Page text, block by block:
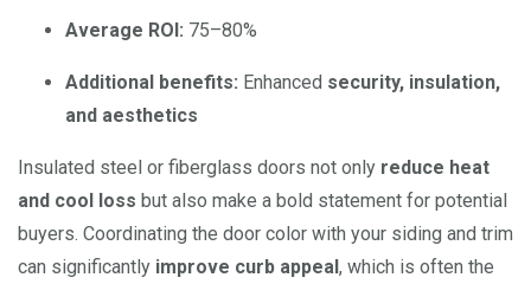
Average ROI: 75–80%
Additional benefits: Enhanced security, insulation,
and aesthetics
Insulated steel or fiberglass doors not only reduce heat
and cool loss but also make a bold statement for potential
buyers. Coordinating the door color with your siding and trim
can significantly improve curb appeal, which is often the